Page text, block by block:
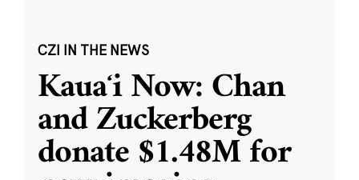
CZI IN THE NEWS
Kauaʻi Now: Chan
and Zuckerberg
donate $1.48M for